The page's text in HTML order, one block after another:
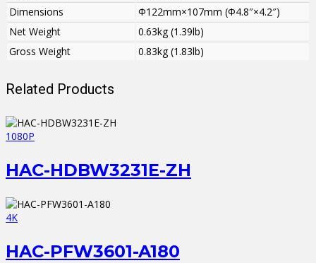
Dimensions
Φ122mm×107mm (Φ4.8″×4.2″)
Net Weight
0.63kg (1.39lb)
Gross Weight
0.83kg (1.83lb)
Related Products
1080P
HAC-HDBW3231E-ZH
4K
HAC-PFW3601-A180